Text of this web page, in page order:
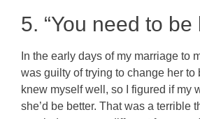
5. “You need to be
In the early days of my marriage to
was guilty of trying to change her to
knew myself well, so I figured if my
she’d be better. That was a terrible